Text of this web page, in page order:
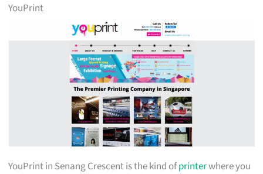
YouPrint
YouPrint in Senang Crescent is the kind ofprinterwhere you